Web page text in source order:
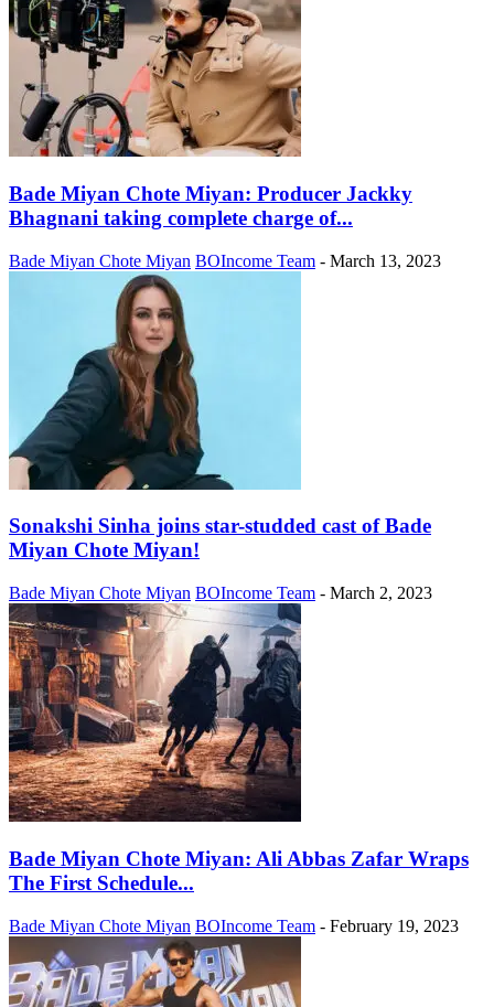
Bade Miyan Chote Miyan: Producer Jackky
Bhagnani taking complete charge of...
Bade Miyan Chote Miyan BOIncome Team - March 13, 2023
Sonakshi Sinha joins star-studded cast of Bade
Miyan Chote Miyan!
Bade Miyan Chote Miyan BOIncome Team - March 2, 2023
Bade Miyan Chote Miyan: Ali Abbas Zafar Wraps
The First Schedule...
Bade Miyan Chote Miyan BOIncome Team - February 19, 2023